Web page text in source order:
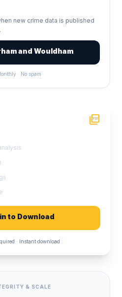
new crime data is published
and Wouldham
· No spam
picture_as_pdf
to Download
· Instant download
& SCALE